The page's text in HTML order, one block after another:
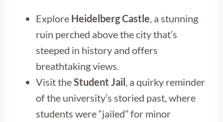
Explore Heidelberg Castle, a stunning
ruin perched above the city that’s
steeped in history and offers
breathtaking views.
Visit theStudent Jail, a quirky reminder
of the university’s storied past, where
students were “jailed” for minor